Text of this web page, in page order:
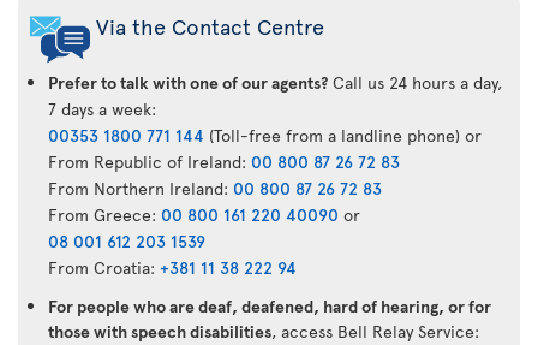
Via the Contact Centre
Prefer to talk with one of our agents? Call us 24 hours a day,
7 days a week:
00353 1800 771 144 (Toll-free from a landline phone) or
From Republic of Ireland: 00 800 87 26 72 83
From Northern Ireland: 00 800 87 26 72 83
From Greece: 00 800 161 220 40090 or
08 001 612 203 1539
From Croatia: +381 11 38 222 94
For people who are deaf, deafened, hard of hearing, or for
those with speech disabilities, access Bell Relay Service: